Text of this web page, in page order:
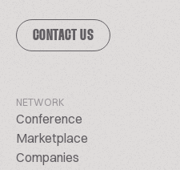
CONTACT US
NETWORK
Conference
Marketplace
Companies